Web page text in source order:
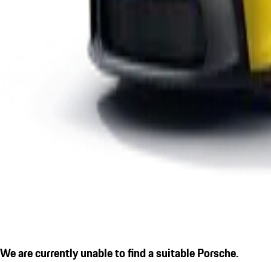
We are currently unable to find a suitable Porsche.